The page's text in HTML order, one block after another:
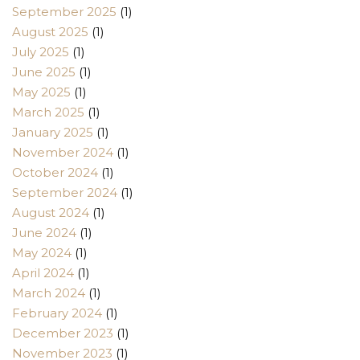
September 2025 (1)
August 2025 (1)
July 2025 (1)
June 2025 (1)
May 2025 (1)
March 2025 (1)
January 2025 (1)
November 2024 (1)
October 2024 (1)
September 2024 (1)
August 2024 (1)
June 2024 (1)
May 2024 (1)
April 2024 (1)
March 2024 (1)
February 2024 (1)
December 2023 (1)
November 2023 (1)